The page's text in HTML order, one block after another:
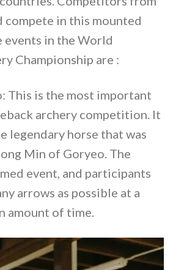
compete in this mounted
events in the World
Championship are :
This is the most important
archery competition. It
legendary horse that was
Min of Goryeo. The
event, and participants
arrows as possible at a
amount of time.